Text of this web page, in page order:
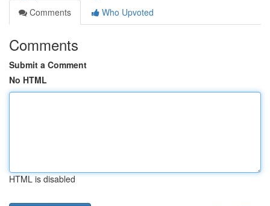
Comments
Who Upvoted
Comments
Submit a Comment
No HTML
HTML is disabled